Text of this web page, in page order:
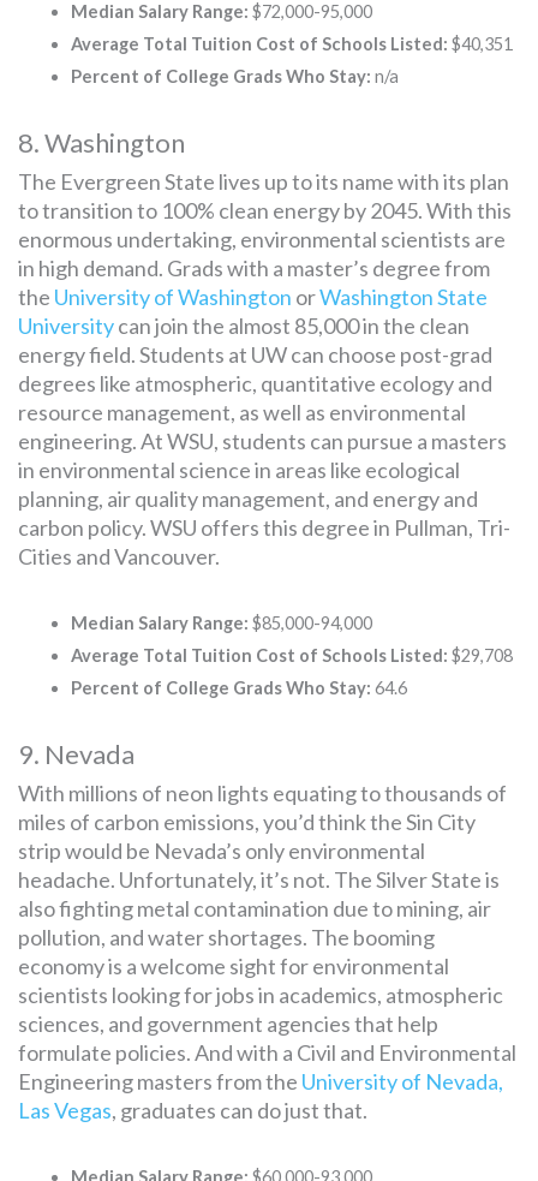
Median Salary Range: $72,000-95,000
Average Total Tuition Cost of Schools Listed: $40,351
Percent of College Grads Who Stay: n/a
8. Washington
The Evergreen State lives up to its name with its plan
to transition to 100% clean energy by 2045. With this
enormous undertaking, environmental scientists are
in high demand. Grads with a master’s degree from
the University of Washington orWashington State
Universitycan join the almost 85,000 in the clean
energy field. Students at UW can choose post-grad
degrees like atmospheric, quantitative ecology and
resource management, as well as environmental
engineering. At WSU, students can pursue a masters
in environmental science in areas like ecological
planning, air quality management, and energy and
carbon policy. WSU offers this degree in Pullman, Tri-
Cities and Vancouver.
Median Salary Range: $85,000-94,000
Average Total Tuition Cost of Schools Listed: $29,708
Percent of College Grads Who Stay: 64.6
9. Nevada
With millions of neon lights equating to thousands of
miles of carbon emissions, you’d think the Sin City
strip would be Nevada’s only environmental
headache. Unfortunately, it’s not. The Silver State is
also fighting metal contamination due to mining, air
pollution, and water shortages. The booming
economy is a welcome sight for environmental
scientists looking for jobs in academics, atmospheric
sciences, and government agencies that help
formulate policies. And with a Civil and Environmental
Engineering masters from the University of Nevada,
Las Vegas, graduates can do just that.
Median Salary Range: $60,000-93,000